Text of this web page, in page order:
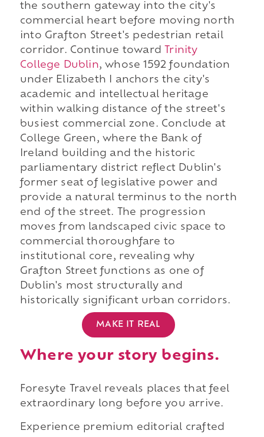
the southern gateway into the city's
commercial heart before moving north
into Grafton Street's pedestrian retail
corridor. Continue toward
Trinity
College Dublin, whose 1592 foundation
under Elizabeth I anchors the city's
academic and intellectual heritage
within walking distance of the street's
busiest commercial zone. Conclude at
College Green, where the Bank of
Ireland building and the historic
parliamentary district reflect Dublin's
former seat of legislative power and
provide a natural terminus to the north
end of the street. The progression
moves from landscaped civic space to
commercial thoroughfare to
institutional core, revealing why
Grafton Street functions as one of
Dublin's most structurally and
historically significant urban corridors.
MAKE IT REAL
Where your story begins.
Foresyte Travel reveals places that feel
extraordinary long before you arrive.
Experience premium editorial crafted